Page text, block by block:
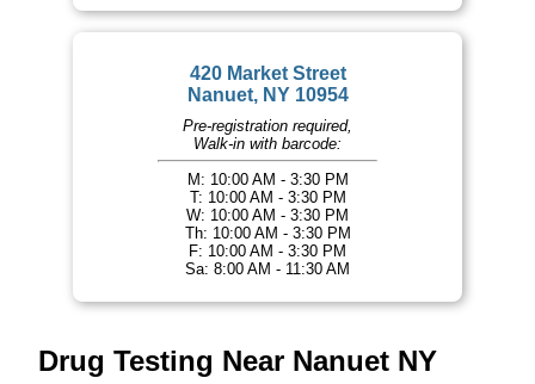
420 Market Street
Nanuet, NY 10954
Pre-registration required,
Walk-in with barcode:
M: 10:00 AM - 3:30 PM
T: 10:00 AM - 3:30 PM
W: 10:00 AM - 3:30 PM
Th: 10:00 AM - 3:30 PM
F: 10:00 AM - 3:30 PM
Sa: 8:00 AM - 11:30 AM
Drug Testing Near Nanuet NY